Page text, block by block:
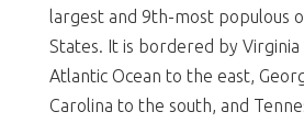
largest and 9th-most populous
States. It is bordered by
Atlantic Ocean to the east,
Carolina to the south, and